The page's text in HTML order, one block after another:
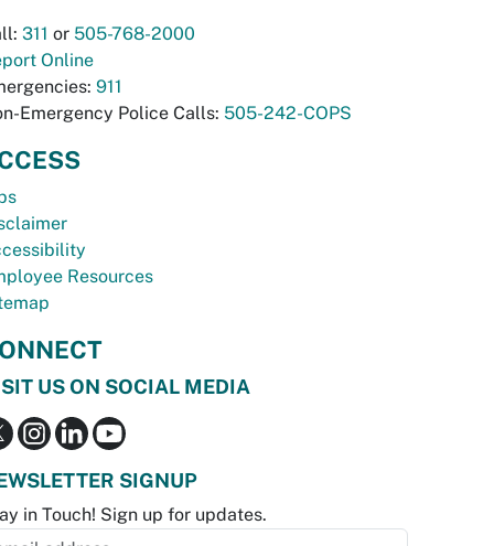
311 or 505-768-2000
Online
911
Emergency Police Calls: 505-242-COPS
Resources
US ON SOCIAL MEDIA
SIGNUP
in Touch! Sign up for updates.